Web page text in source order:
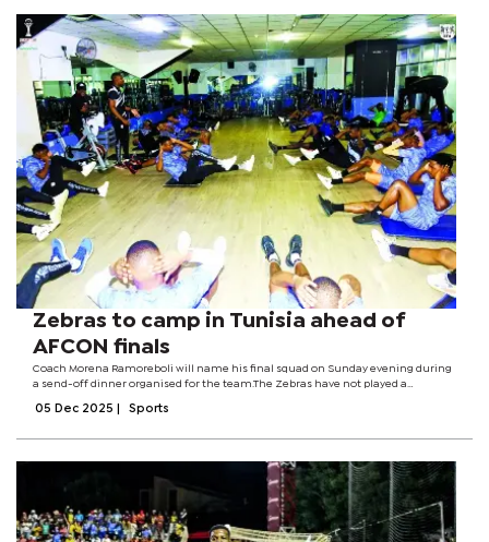
Zebras to camp in Tunisia ahead of
AFCON finals
Coach Morena Ramoreboli will name his final squad on Sunday evening during
a send-off dinner organised for the team.The Zebras have not played a
rubber World Cup qualifier.The...
05 Dec 2025 Sports